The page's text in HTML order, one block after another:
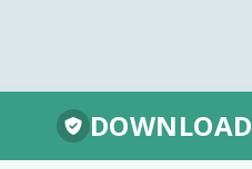
DOWNLOAD